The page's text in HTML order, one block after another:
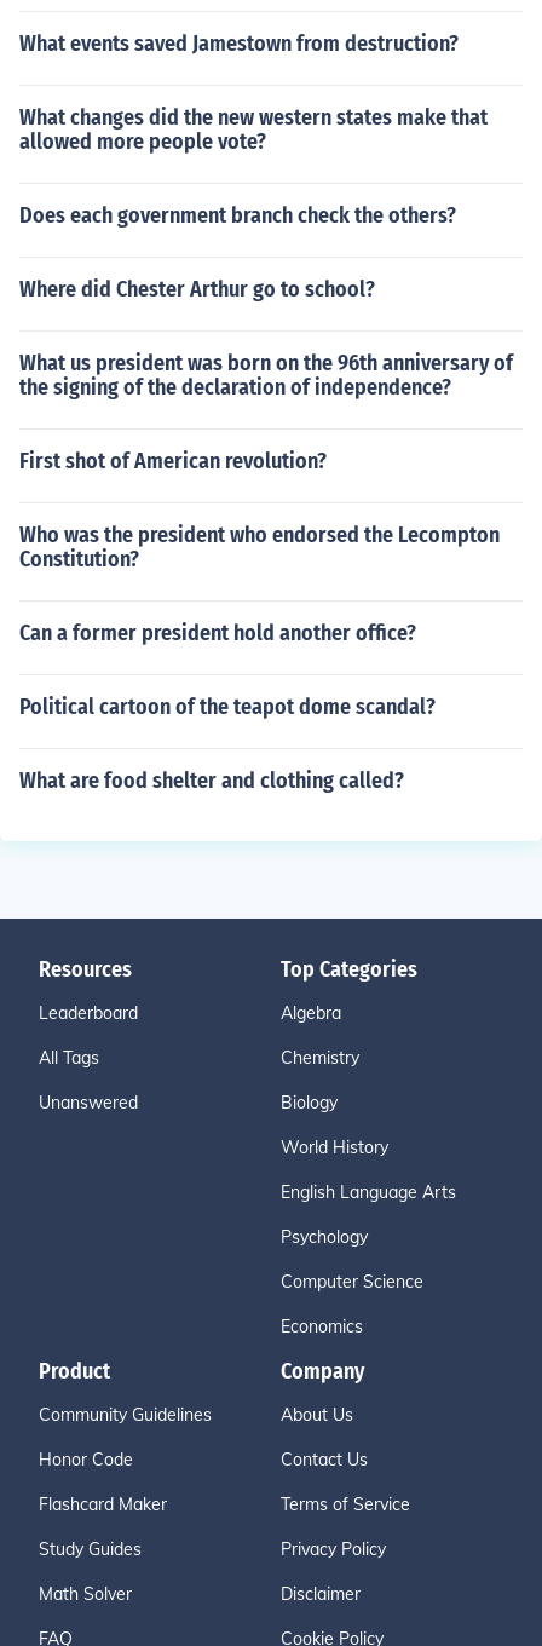
What events saved Jamestown from destruction?
What changes did the new western states make that
allowed more people vote?
Does each government branch check the others?
Where did Chester Arthur go to school?
What us president was born on the 96th anniversary of
the signing of the declaration of independence?
First shot of American revolution?
Who was the president who endorsed the Lecompton
Constitution?
Can a former president hold another office?
Political cartoon of the teapot dome scandal?
What are food shelter and clothing called?
Resources
Leaderboard
All Tags
Unanswered
Top Categories
Algebra
Chemistry
Biology
World History
English Language Arts
Psychology
Computer Science
Economics
Product
Community Guidelines
Honor Code
Flashcard Maker
Study Guides
Math Solver
FAQ
Company
About Us
Contact Us
Terms of Service
Privacy Policy
Disclaimer
Cookie Policy